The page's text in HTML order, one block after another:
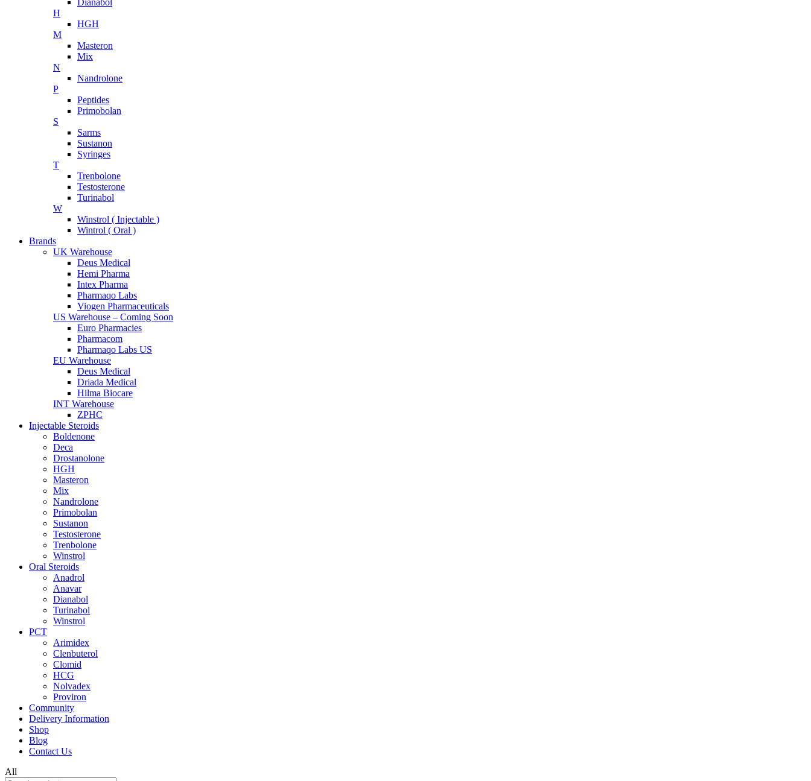
H
HGH
M
Masteron
Mix
N
Nandrolone
P
Peptides
Primobolan
S
Sarms
Sustanon
Syringes
T
Trenbolone
Testosterone
Turinabol
W
Winstrol ( Injectable )
Wintrol ( Oral )
Brands
UK Warehouse
Deus Medical
Hemi Pharma
Intex Pharma
Pharmaqo Labs
Viogen Pharmaceuticals
US Warehouse – Coming Soon
Euro Pharmacies
Pharmacom
Pharmaqo Labs US
EU Warehouse
Deus Medical
Driada Medical
Hilma Biocare
INT Warehouse
ZPHC
Injectable Steroids
Boldenone
Deca
Drostanolone
HGH
Masteron
Mix
Nandrolone
Primobolan
Sustanon
Testosterone
Trenbolone
Winstrol
Oral Steroids
Anadrol
Anavar
Dianabol
Turinabol
Winstrol
PCT
Arimidex
Clenbuterol
Clomid
HCG
Nolvadex
Proviron
Community
Delivery Information
Shop
Blog
Contact Us
All